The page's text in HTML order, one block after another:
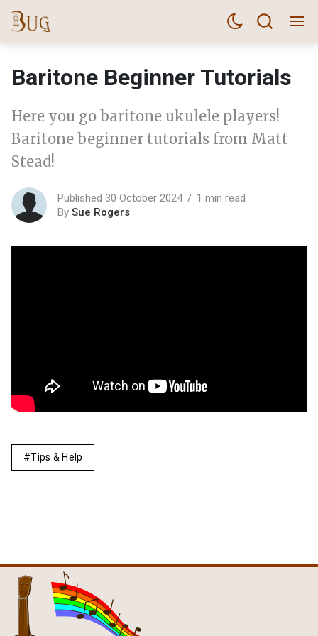
Baritone Beginner Tutorials
Here you go baritone ukulele players!
Baritone beginner tutorials from Matt
Stead!
Published 30 October 2024
1 min read
By Sue Rogers
Tips & Help